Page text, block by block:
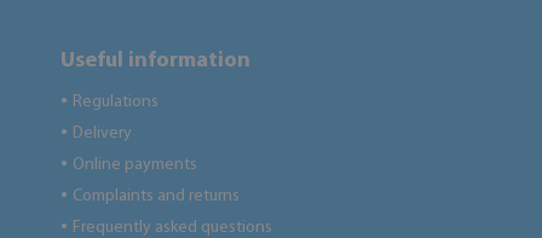
Useful information
● Regulations
● Delivery
● Online payments
● Complaints and returns
● Frequently asked questions